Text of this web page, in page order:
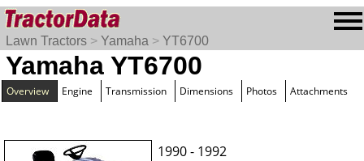
Lawn Tractors > Yamaha > YT6700
Yamaha YT6700
Overview Engine Transmission Dimensions Photos Attachments
1990 - 1992